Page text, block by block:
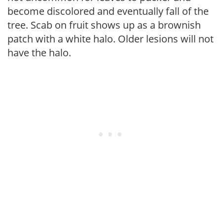
become discolored and eventually fall of the
tree. Scab on fruit shows up as a brownish
patch with a white halo. Older lesions will not
have the halo.